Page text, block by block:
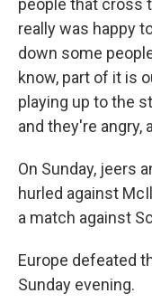
people that cross
really was happy
down some
know, part of it is
playing up to the
and they're angry,
On Sunday, jeers
hurled against
a match against
Europe defeated
Sunday evening.